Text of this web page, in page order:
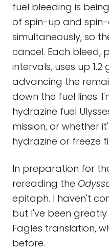
fuel bleeding is
of spin-up and
simultaneously, so
cancel. Each
intervals, uses up
advancing the
down the fuel lines.
hydrazine fuel
mission, or whether
hydrazine or freeze
In preparation for
rereading the
epitaph. I haven't
but I've been
Fagles translation,
before.